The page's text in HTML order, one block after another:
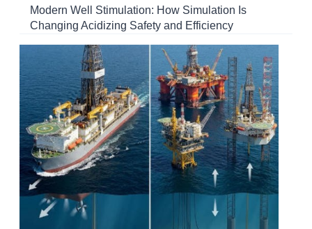
Modern Well Stimulation: How Simulation Is
Changing Acidizing Safety and Efficiency